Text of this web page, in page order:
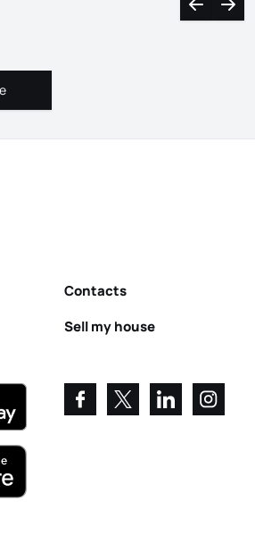
Navigate
Contacts
Sell my house